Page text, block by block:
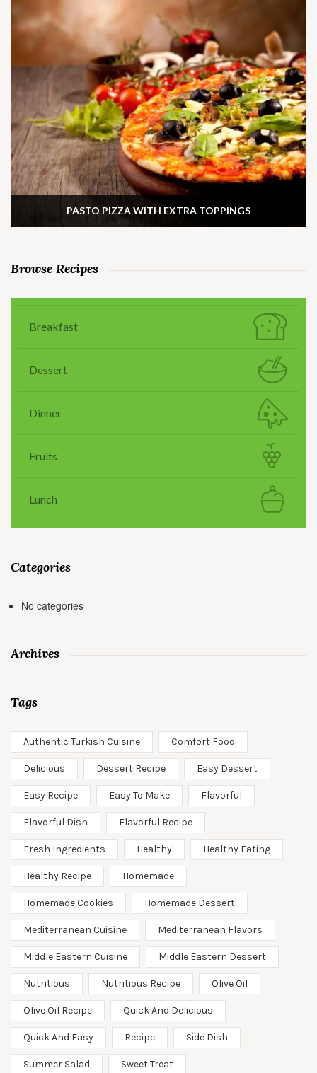
PASTO PIZZA WITH EXTRA TOPPINGS
Browse Recipes
Breakfast
Dessert
Dinner
Fruits
Lunch
Categories
No categories
Archives
Tags
Authentic Turkish Cuisine Comfort Food
Delicious Dessert Recipe Easy Dessert
Easy Recipe Easy To Make Flavorful
Flavorful Dish Flavorful Recipe
Fresh Ingredients Healthy Healthy Eating
Healthy Recipe Homemade
Homemade Cookies Homemade Dessert
Mediterranean Cuisine Mediterranean Flavors
Middle Eastern Cuisine Middle Eastern Dessert
Nutritious Nutritious Recipe Olive Oil
Olive Oil Recipe Quick And Delicious
Quick And Easy Recipe Side Dish
Summer Salad Sweet Treat